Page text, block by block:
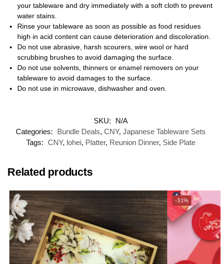
your tableware and dry immediately with a soft cloth to prevent
water stains.
Rinse your tableware as soon as possible as food residues
high in acid content can cause deterioration and discoloration.
Do not use abrasive, harsh scourers, wire wool or hard
scrubbing brushes to avoid damaging the surface.
Do not use solvents, thinners or enamel removers on your
tableware to avoid damages to the surface.
Do not use in microwave, dishwasher and oven.
SKU:
N/A
Categories:
Bundle Deals, CNY, Japanese Tableware Sets
Tags: CNY, lohei, Platter, Reunion Dinner, Side Plate
Related products
-31%